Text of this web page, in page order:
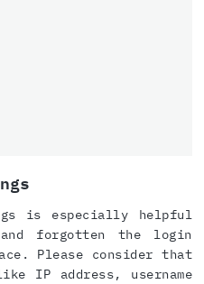
is especially helpful
and forgotten the login
Please consider that
IP address, username